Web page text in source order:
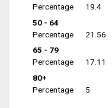
Percentage
19.4
50 - 64
Percentage
21.56
65 - 79
Percentage
17.11
80+
Percentage
5